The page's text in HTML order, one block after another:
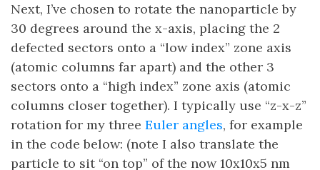
Next, I’ve chosen to rotate the nanoparticle by
30 degrees around the x-axis, placing the 2
defected sectors onto a “low index” zone axis
(atomic columns far apart) and the other 3
sectors onto a “high index” zone axis (atomic
columns closer together). I typically use “z-x-z”
rotation for my three Euler angles, for example
in the code below: (note I also translate the
particle to sit “on top” of the now 10x10x5 nm